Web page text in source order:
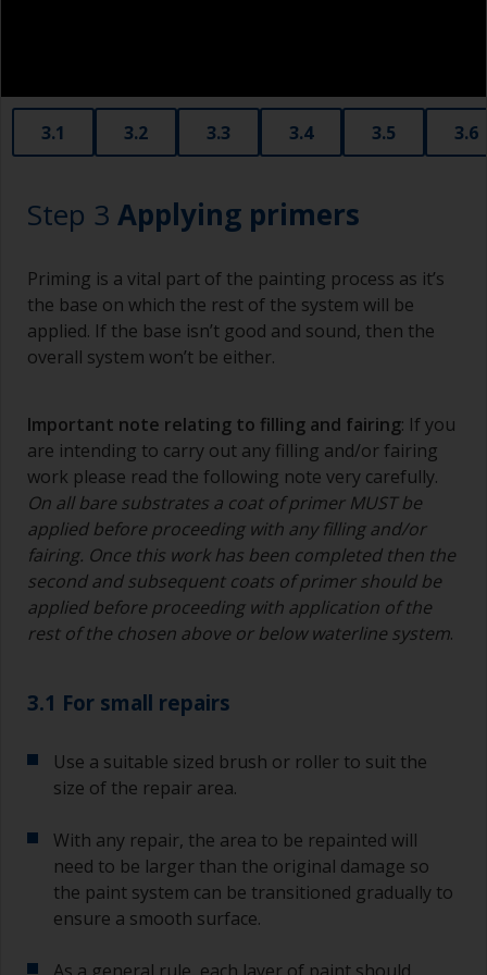
3.1 3.2 3.3 3.4 3.5 3.6
Step 3 Applying primers
Priming is a vital part of the painting process as it’s
the base on which the rest of the system will be
applied. If the base isn’t good and sound, then the
overall system won’t be either.
Important note relating to filling and fairing: If you
are intending to carry out any filling and/or fairing
work please read the following note very carefully.
On all bare substrates a coat of primer MUST be
applied before proceeding with any filling and/or
fairing. Once this work has been completed then the
second and subsequent coats of primer should be
applied before proceeding with application of the
rest of the chosen above or below waterline system.
3.1 For small repairs
Use a suitable sized brush or roller to suit the
size of the repair area.
With any repair, the area to be repainted will
need to be larger than the original damage so
the paint system can be transitioned gradually to
ensure a smooth surface.